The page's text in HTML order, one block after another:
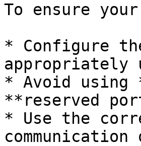
To ensure
* Configure
appropriately
* Avoid using
**reserved
* Use the